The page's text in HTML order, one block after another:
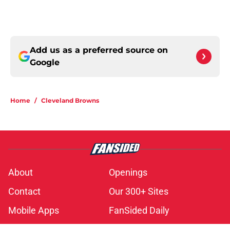
Add us as a preferred source on
Google
Home / Cleveland Browns
About
Openings
Contact
Our 300+ Sites
Mobile Apps
FanSided Daily